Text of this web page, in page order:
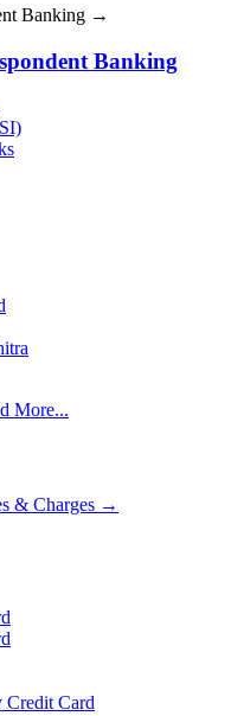
Banking →
Banking
More...
& Charges →
Credit Card